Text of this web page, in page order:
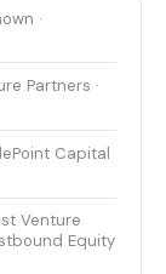
·
Partners ·
Capital
Venture
Equity